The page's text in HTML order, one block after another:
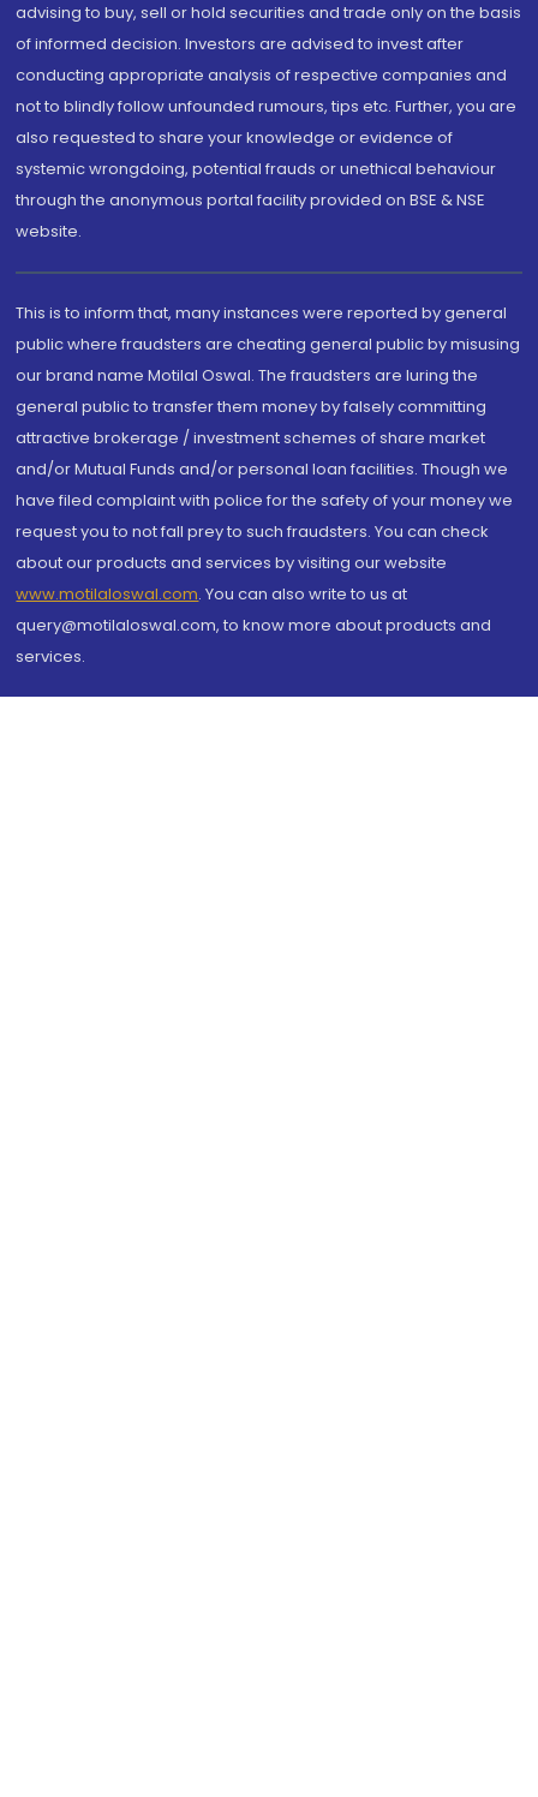
advising to buy, sell or hold securities and trade only on the basis
of informed decision. Investors are advised to invest after
conducting appropriate analysis of respective companies and
not to blindly follow unfounded rumours, tips etc. Further, you are
also requested to share your knowledge or evidence of
systemic wrongdoing, potential frauds or unethical behaviour
through the anonymous portal facility provided on BSE & NSE
website.
This is to inform that, many instances were reported by general
public where fraudsters are cheating general public by misusing
our brand name Motilal Oswal. The fraudsters are luring the
general public to transfer them money by falsely committing
attractive brokerage / investment schemes of share market
and/or Mutual Funds and/or personal loan facilities. Though we
have filed complaint with police for the safety of your money we
request you to not fall prey to such fraudsters. You can check
about our products and services by visiting our website
www.motilaloswal.com. You can also write to us at
query@motilaloswal.com, to know more about products and
services.